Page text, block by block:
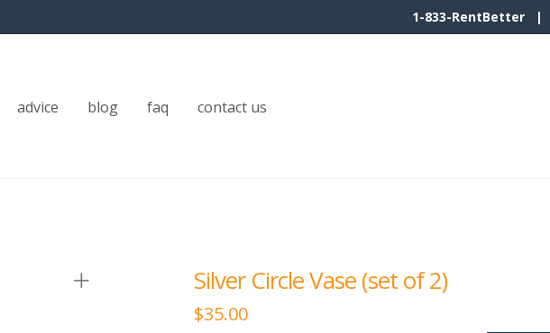
1-833-RentBetter |
advice blog faq contact us
Silver Circle Vase (set of 2)
$35.00